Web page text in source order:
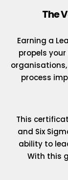
The
Earning a
propels
process
This
and Six
ability to
With this